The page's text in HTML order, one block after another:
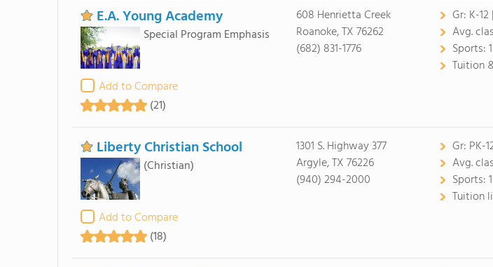
E.A. Young Academy
Special Program Emphasis
Add to Compare
(21)
608 Henrietta Creek
Roanoke, TX 76262
(682) 831-1776
Gr: K-
Avg.
Sports:
Tuition
Liberty Christian School
(Christian)
Add to Compare
(18)
1301 S. Highway 377
Argyle, TX 76226
(940) 294-2000
Gr: PK-
Avg.
Sports:
Tuition